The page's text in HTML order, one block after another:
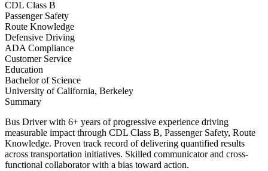
CDL Class B
Passenger Safety
Route Knowledge
Defensive Driving
ADA Compliance
Customer Service
Education
Bachelor of Science
University of California, Berkeley
Summary
Bus Driver with 6+ years of progressive experience driving
measurable impact through CDL Class B, Passenger Safety, Route
Knowledge. Proven track record of delivering quantified results
across transportation initiatives. Skilled communicator and cross-
functional collaborator with a bias toward action.